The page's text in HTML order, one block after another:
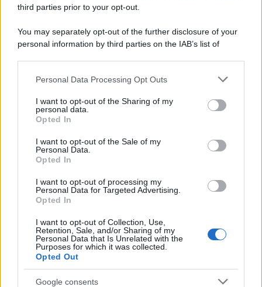
third parties prior to your opt-out.
You may separately opt-out of the further disclosure of your
personal information by third parties on the IAB’s list of
This information may also be disclosed by us to third parties
disclose it to other third parties.
Please note that this website/app uses one or more Google
services and may gather and store information including but
not limited to your visit or usage behaviour. You may click to
grant or deny consent to Google and its third-party tags to
consent section.
Personal Data Processing Opt Outs
I want to opt-out of the Sharing of my
personal data.
Opted In
I want to opt-out of the Sale of my
Personal Data.
Opted In
I want to opt-out of processing my
Personal Data for Targeted Advertising.
Opted In
I want to opt-out of Collection, Use,
Retention, Sale, and/or Sharing of my
Personal Data that Is Unrelated with the
Purposes for which it was collected.
Opted Out
Google consents